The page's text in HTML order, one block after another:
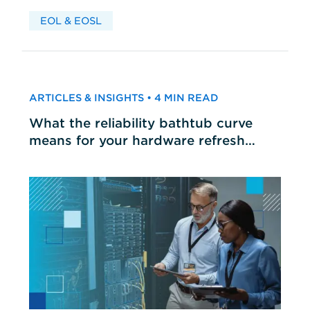
EOL & EOSL
ARTICLES & INSIGHTS • 4 MIN READ
What the reliability bathtub curve
means for your hardware refresh